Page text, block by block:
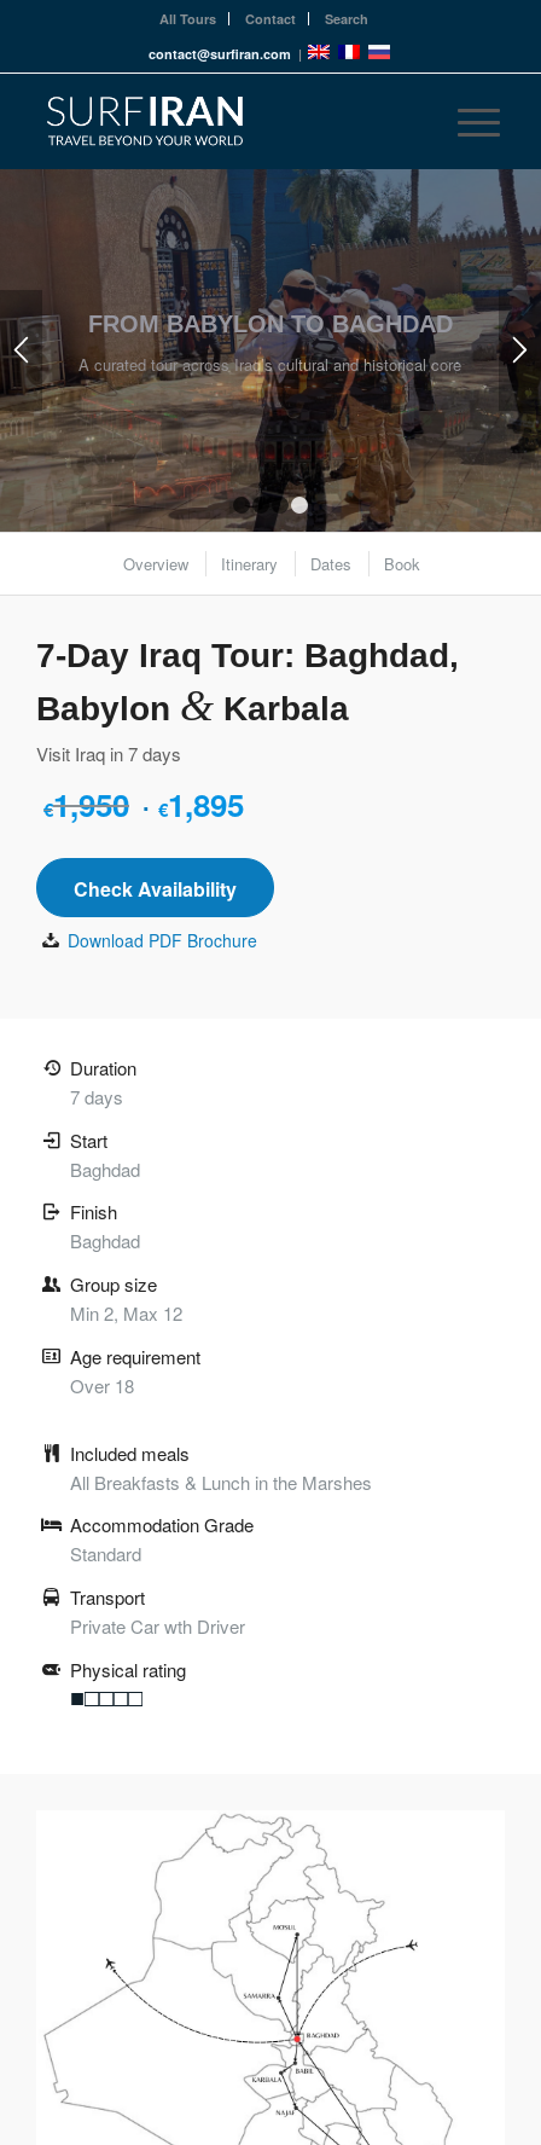
All Tours Contact
Search
contact@surfiran.com |
STEP INTO IRAQ’S LIVING HISTORY
Uncover stories written in stone, script, and spirit
1 2 4
Overview Itinerary Dates Book
Duration
7 days
Start
Baghdad
Finish
Baghdad
Group size
Min 2, Max 12
Age requirement
Over 18
Included meals
All Breakfasts & Lunch in the Marshes
Accommodation Grade
Standard
Transport
Private Car wth Driver
Physical rating
■□□□□
7-Day Iraq Tour: Baghdad,
Babylon & Karbala
Visit Iraq in 7 days
€1,950 Original
was:
€1,950.
€1,895Current
is:
€1,895.
Check Availability
Download PDF Brochure